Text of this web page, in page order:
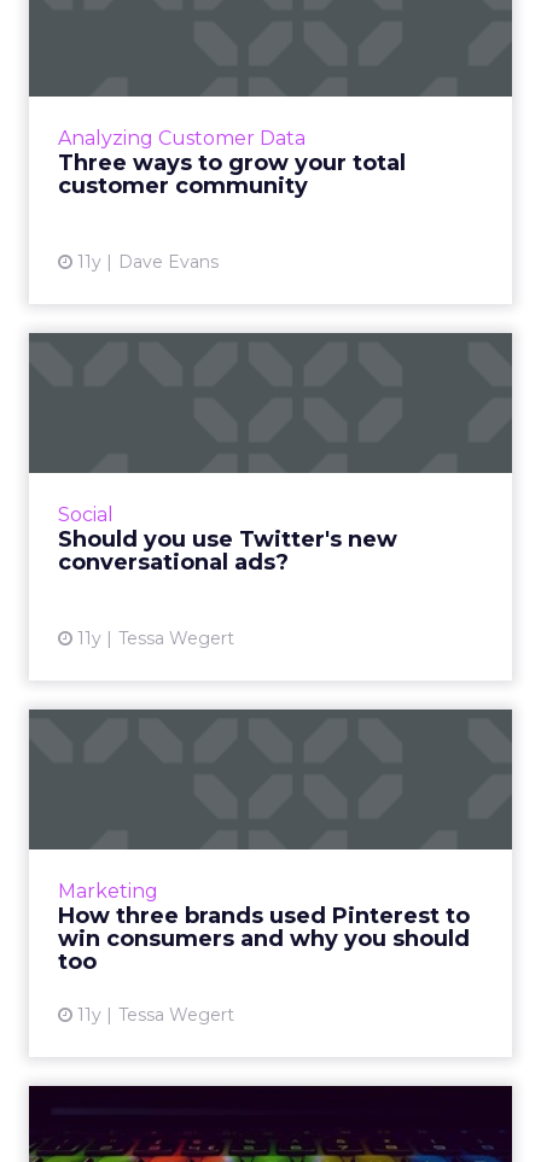
Analyzing Customer Data
Three ways to grow your total
customer community
11y Dave Evans
Social
Should you use Twitter's new
conversational ads?
11y Tessa Wegert
Marketing
How three brands used Pinterest to
win consumers and why you should
too
11y Tessa Wegert
In anticipation of Pinterest making its
retailers, we evaluate and analyze the social
strategies of Bloomingda...
Meeting consumers on their
turf: the value of soci...